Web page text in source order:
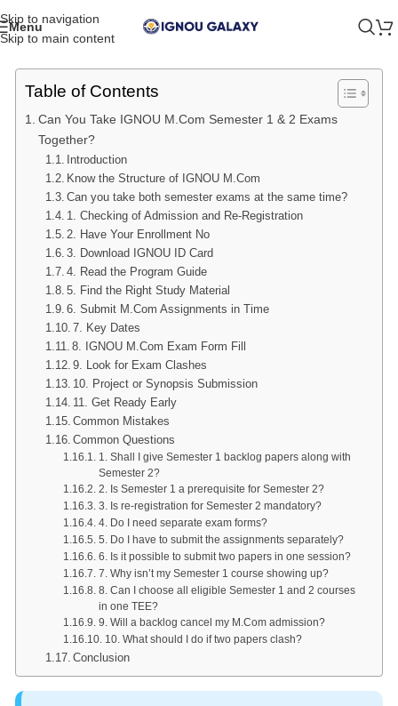
Skip to navigation
Skip to main content
Menu
Table of Contents
Can You Take IGNOU M.Com Semester 1 & 2 Exams
Together?
Introduction
Know the Structure of IGNOU M.Com
Can you take both semester exams at the same time?
1. Checking of Admission and Re-Registration
2. Have Your Enrollment No
3. Download IGNOU ID Card
4. Read the Program Guide
5. Find the Right Study Material
6. Submit M.Com Assignments in Time
7. Key Dates
8. IGNOU M.Com Exam Form Fill
9. Look for Exam Clashes
10. Project or Synopsis Submission
11. Get Ready Early
Common Mistakes
Common Questions
1. Shall I give Semester 1 backlog papers along with
Semester 2?
2. Is Semester 1 a prerequisite for Semester 2?
3. Is re-registration for Semester 2 mandatory?
4. Do I need separate exam forms?
5. Do I have to submit the assignments separately?
6. Is it possible to submit two papers in one session?
7. Why isn’t my Semester 1 course showing up?
8. Can I choose all eligible Semester 1 and 2 courses
in one TEE?
9. Will a backlog cancel my M.Com admission?
10. What should I do if two papers clash?
Conclusion